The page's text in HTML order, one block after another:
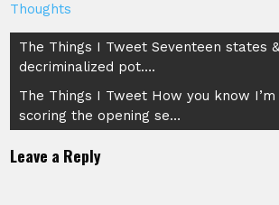
Thoughts
Post
navigation
The Things I Tweet Seventeen states
decriminalized pot….
The Things I Tweet How you know I’m
scoring the opening se…
Leave a Reply